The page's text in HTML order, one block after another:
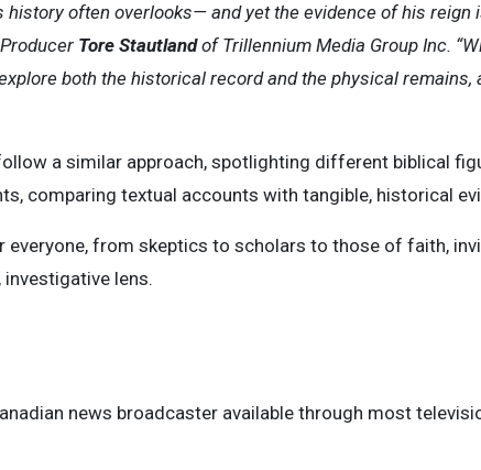
history often overlooks— and yet the evidence of his reign
Tore Stautland of Trillennium Media Group Inc.
both the historical record and the physical
a similar approach, spotlighting different biblical
comparing textual accounts with tangible, historical
from skeptics to scholars to those of faith,
lens.
news broadcaster available through most